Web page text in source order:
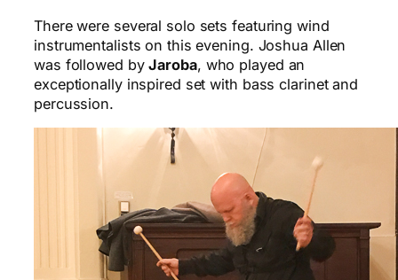
There were several solo sets featuring wind
instrumentalists on this evening. Joshua Allen
was followed byJaroba, who played an
exceptionally inspired set with bass clarinet and
percussion.